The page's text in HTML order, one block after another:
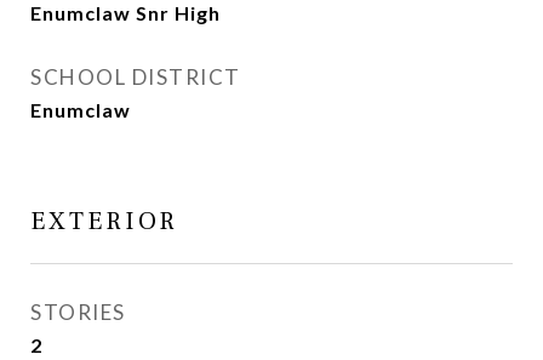
Enumclaw Snr High
SCHOOL DISTRICT
Enumclaw
EXTERIOR
STORIES
2